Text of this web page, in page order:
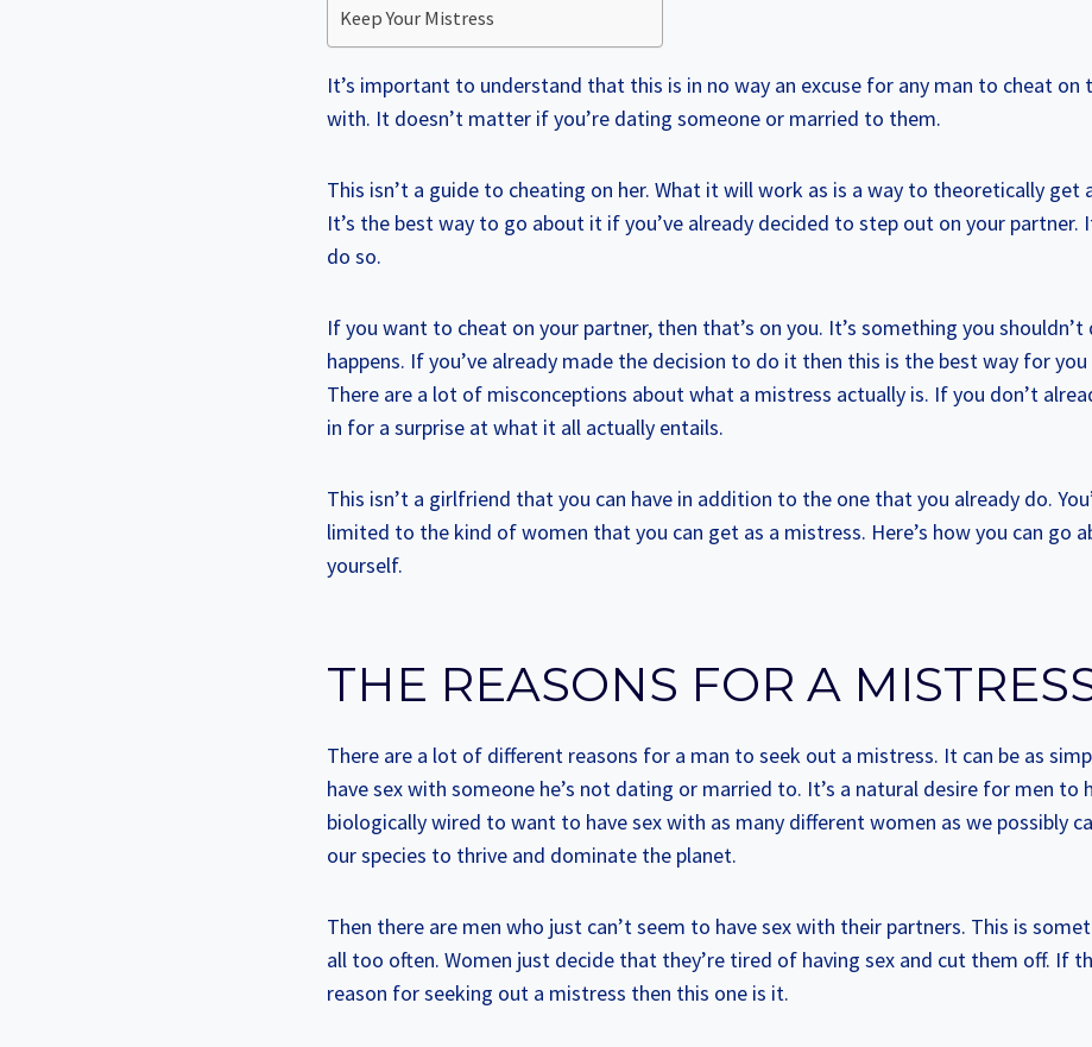
Keep Your Mistress
It’s important to understand that this is in no way an excuse for any man to cheat on
with. It doesn’t matter if you’re dating someone or married to them.
This isn’t a guide to cheating on her. What it will work as is a way to theoretically get
It’s the best way to go about it if you’ve already decided to step out on your partner.
do so.
If you want to cheat on your partner, then that’s on you. It’s something you
happens. If you’ve already made the decision to do it then this is the best way for
There are a lot of misconceptions about what a mistress actually is. If you don’t
in for a surprise at what it all actually entails.
This isn’t a girlfriend that you can have in addition to the one that you already do.
limited to the kind of women that you can get as a mistress. Here’s how you can go
yourself.
THE REASONS FOR A
There are a lot of different reasons for a man to seek out a mistress. It can be as
have sex with someone he’s not dating or married to. It’s a natural desire for men to
biologically wired to want to have sex with as many different women as we possibly
our species to thrive and dominate the planet.
Then there are men who just can’t seem to have sex with their partners. This is
all too often. Women just decide that they’re tired of having sex and cut them off. If
reason for seeking out a mistress then this one is it.